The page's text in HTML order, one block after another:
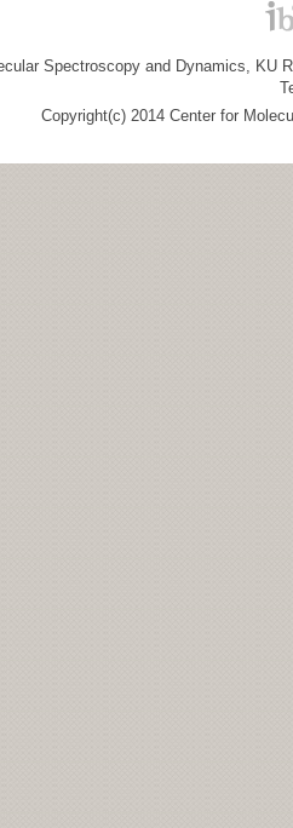
Spectroscopy and Dynamics, KU
Copyright(c) 2014 Center for